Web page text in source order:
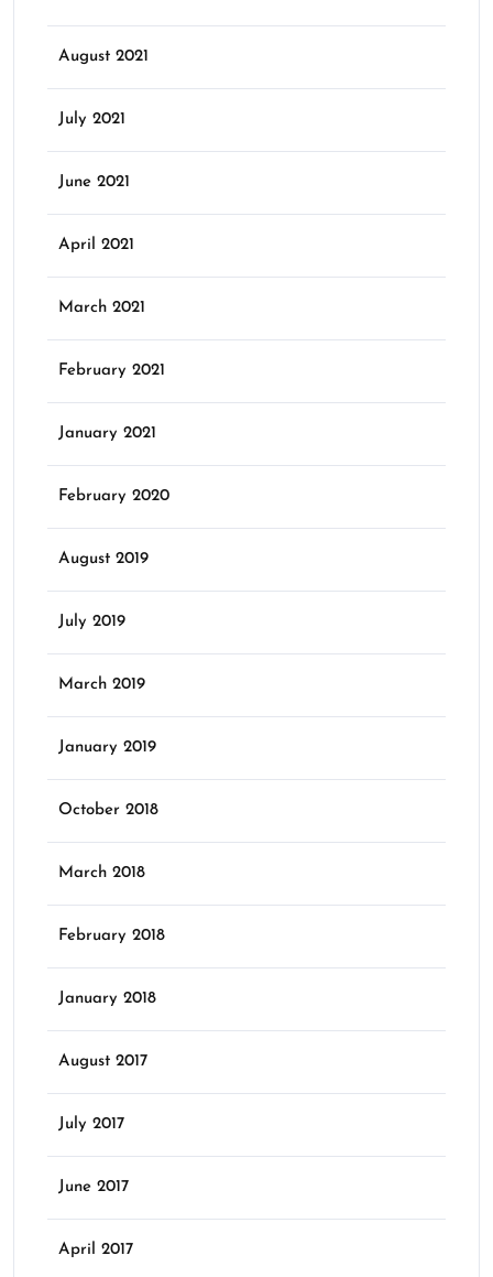
August 2021
July 2021
June 2021
April 2021
March 2021
February 2021
January 2021
February 2020
August 2019
July 2019
March 2019
January 2019
October 2018
March 2018
February 2018
January 2018
August 2017
July 2017
June 2017
April 2017